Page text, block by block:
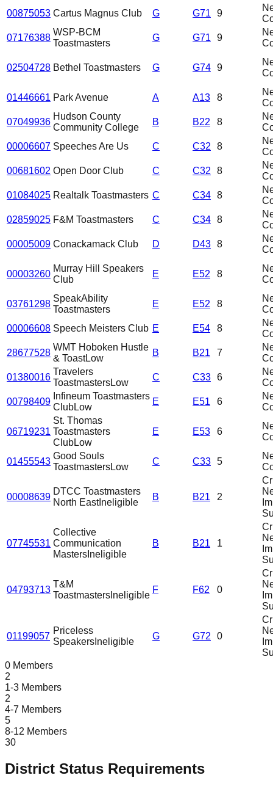
00875053 Cartus Magnus Club G G71 9
07176388
WSP-BCM
Toastmasters
G G71 9
02504728 Bethel Toastmasters G G74 9
01446661 Park Avenue A A13 8
07049936
Hudson County
Community College
B B22 8
00006607 Speeches Are Us C C32 8
00681602 Open Door Club C C32 8
01084025 Realtalk Toastmasters C C34 8
02859025 F&M Toastmasters C C34 8
00005009 Conackamack Club D D43 8
00003260
Murray Hill Speakers
Club
E E52 8
03761298
SpeakAbility
Toastmasters
E E52 8
00006608 Speech Meisters Club E E54 8
28677528
WMT Hoboken Hustle
& ToastLow
B B21 7
01380016
Travelers
ToastmastersLow
C C33 6
00798409
Infineum Toastmasters
ClubLow
E E51 6
06719231
St. Thomas
Toastmasters
ClubLow
E E53 6
01455543
Good Souls
ToastmastersLow
C C33 5
00008639
DTCC Toastmasters
North EastIneligible
B B21 2
07745531
Collective
Communication
Masters Ineligible
B B21 1
04793713
T&M
Toastmasters Ineligible
F F62 0
01199057
Priceless
Speakers Ineligible
G G72 0
0 Members
2
1-3 Members
2
4-7 Members
5
8-12 Members
30
District Status Requirements